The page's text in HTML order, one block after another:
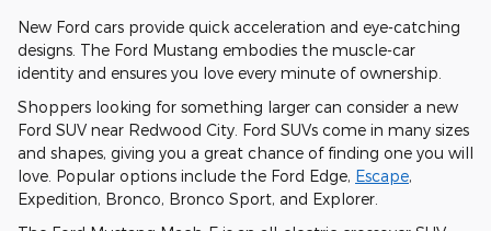
New Ford cars provide quick acceleration and eye-catching
designs. The Ford Mustang embodies the muscle-car
identity and ensures you love every minute of ownership.
Shoppers looking for something larger can consider a new
Ford SUV near Redwood City. Ford SUVs come in many sizes
and shapes, giving you a great chance of finding one you will
love. Popular options include the Ford Edge, Escape,
Expedition, Bronco, Bronco Sport, and Explorer.